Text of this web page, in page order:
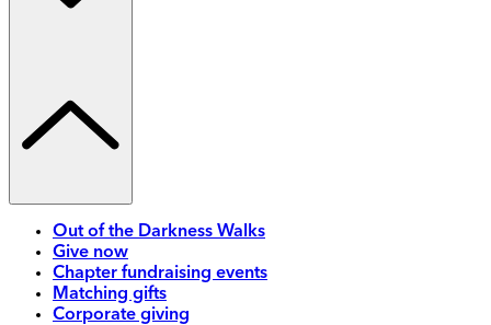
Out of the Darkness Walks
Give now
Chapter fundraising events
Matching gifts
Corporate giving